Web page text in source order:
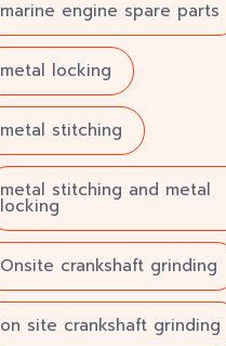
marine engine spare parts
metal locking
metal stitching
metal stitching and metal
locking
Onsite crankshaft grinding
on site crankshaft grinding